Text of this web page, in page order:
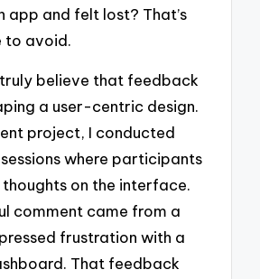
app and felt lost? That’s
to avoid.
believe that feedback
a user-centric design.
project, I conducted
where participants
on the interface.
comment came from a
frustration with a
That feedback